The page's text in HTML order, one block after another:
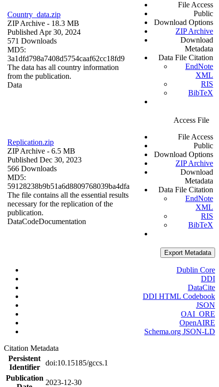
Country_data.zip
ZIP Archive - 18.3 MB
Published Apr 30, 2024
571 Downloads
MD5:
3a1dfd798a7408d5754caaf62cc18fd9
The data has all country information
from the publication.
Data
File Access
Public
Download Options
ZIP Archive
Download
Metadata
Data File Citation
EndNote
XML
RIS
BibTeX
Replication.zip
ZIP Archive - 6.5 MB
Published Dec 30, 2023
566 Downloads
MD5:
59128238b9b51a6d8809768039ba4dfa
The file contains all the essential results
necessary for the replication of the
publication.
DataCodeDocumentation
Access File
File Access
Public
Download Options
ZIP Archive
Download
Metadata
Data File Citation
EndNote
XML
RIS
BibTeX
Export Metadata
Dublin Core
DDI
DataCite
DDI HTML Codebook
JSON
OAI_ORE
OpenAIRE
Schema.org JSON-LD
Citation Metadata
Persistent
Identifier
doi:10.15185/gccs.1
Publication
2023-12-30